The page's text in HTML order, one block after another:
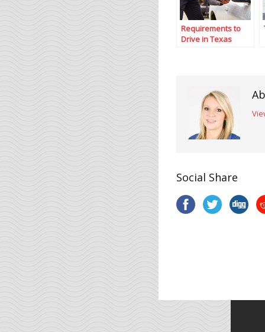
Requirements to
Drive in Texas
Social Share